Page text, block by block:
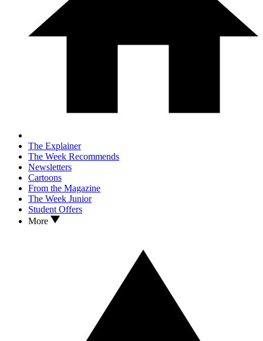
The Explainer
The Week Recommends
Newsletters
Cartoons
From the Magazine
The Week Junior
Student Offers
More